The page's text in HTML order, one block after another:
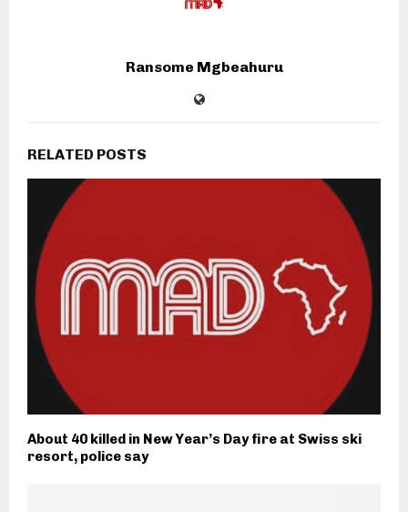
Ransome Mgbeahuru
RELATED POSTS
About 40 killed in New Year’s Day fire at Swiss ski
resort, police say